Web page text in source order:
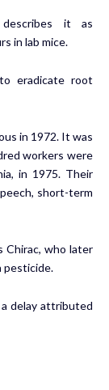
it as
in lab mice.
eradicate root
in 1972. It was
workers were
in 1975. Their
short-term
Chirac, who later
pesticide.
delay attributed